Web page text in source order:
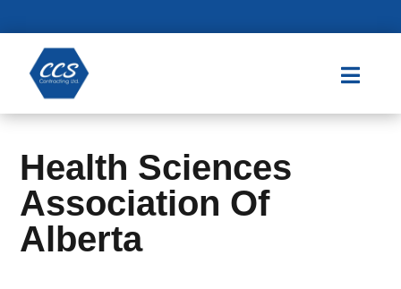

Health Sciences
Association Of
Alberta